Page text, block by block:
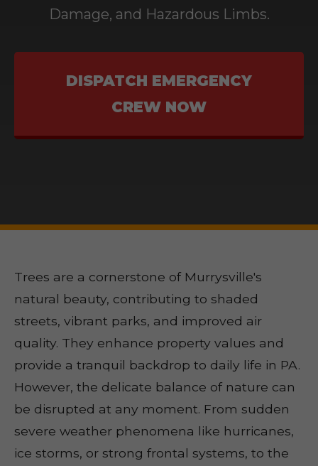
Damage, and Hazardous Limbs.
DISPATCH EMERGENCY
CREW NOW
Trees are a cornerstone of Murrysville's
natural beauty, contributing to shaded
streets, vibrant parks, and improved air
quality. They enhance property values and
provide a tranquil backdrop to daily life in PA.
However, the delicate balance of nature can
be disrupted at any moment. From sudden
severe weather phenomena like hurricanes,
ice storms, or strong frontal systems, to the